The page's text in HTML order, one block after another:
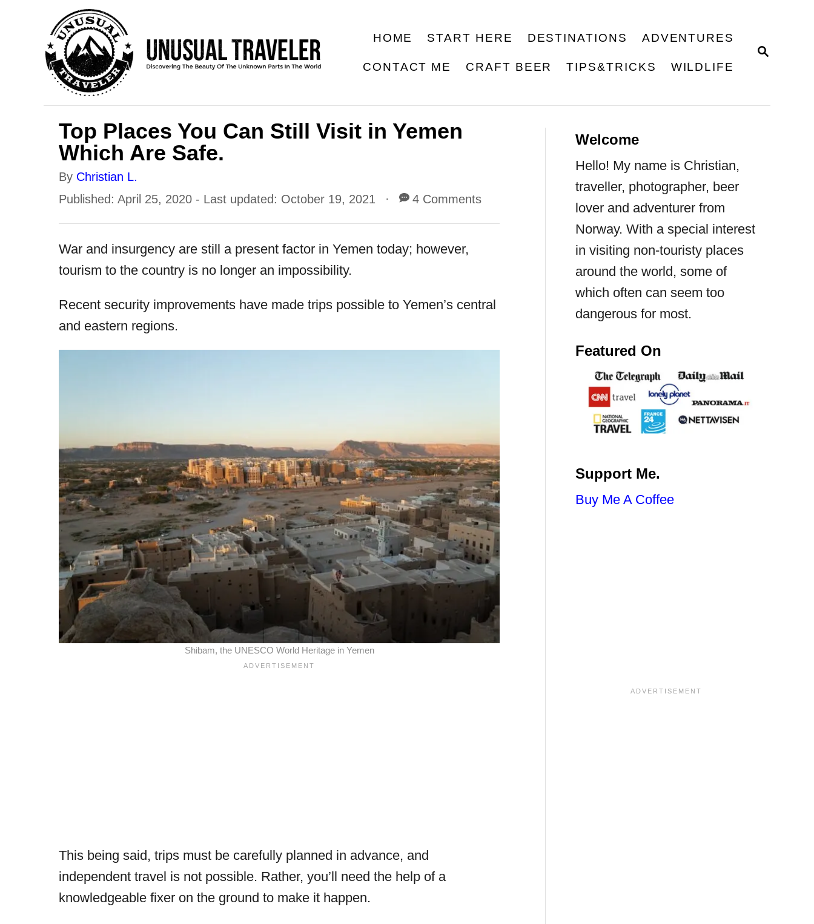
S
C
HOME START HERE DESTINATIONS ADVENTURES
CONTACT ME CRAFT BEER TIPS&TRICKS WILDLIFE
Top Places You Can Still Visit in Yemen
Which Are Safe.
By A
u
o
r
Christian L.
P
t
e
n
Published: April 25, 2020 - Last updated: October 19, 2021 4 Comments
War and insurgency are still a present factor in Yemen today; however,
tourism to the country is no longer an impossibility.
Recent security improvements have made trips possible to Yemen’s central
and eastern regions.
Shibam, the UNESCO World Heritage in Yemen
This being said, trips must be carefully planned in advance, and
independent travel is not possible. Rather, you’ll need the help of a
knowledgeable fixer on the ground to make it happen.
Welcome
Hello! My name is Christian,
traveller, photographer, beer
lover and adventurer from
Norway. With a special interest
in visiting non-touristy places
around the world, some of
which often can seem too
dangerous for most.
Featured On
Support Me.
Buy Me A Coffee